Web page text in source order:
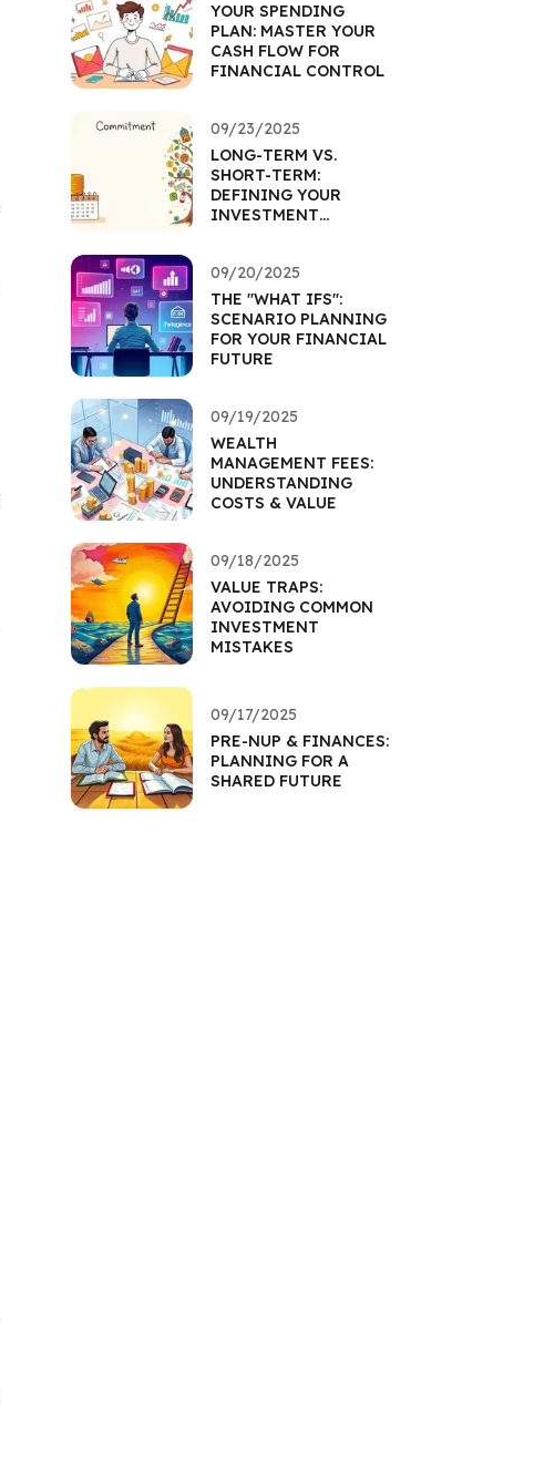
YOUR SPENDING
PLAN: MASTER YOUR
CASH FLOW FOR
FINANCIAL CONTROL
09/23/2025
LONG-TERM VS.
SHORT-TERM:
DEFINING YOUR
INVESTMENT
09/20/2025
THE "WHAT IFS":
SCENARIO PLANNING
FOR YOUR FINANCIAL
FUTURE
09/19/2025
WEALTH
MANAGEMENT FEES:
UNDERSTANDING
COSTS & VALUE
09/18/2025
VALUE TRAPS:
AVOIDING COMMON
INVESTMENT
MISTAKES
09/17/2025
PRE-NUP & FINANCES:
PLANNING FOR A
SHARED FUTURE